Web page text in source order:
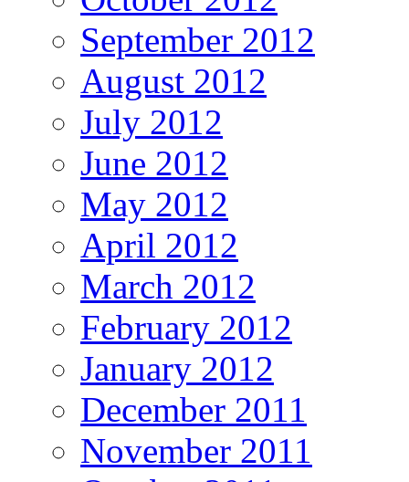
September 2012
August 2012
July 2012
June 2012
May 2012
April 2012
March 2012
February 2012
January 2012
December 2011
November 2011